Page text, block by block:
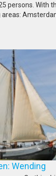
persons. With
areas: